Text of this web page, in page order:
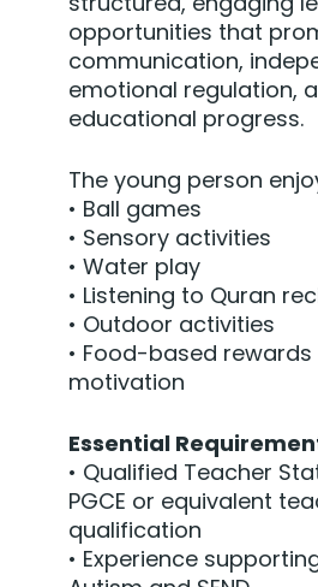
opportunities that
communication,
emotional regulation,
educational progress.
The young person
• Ball games
• Sensory activities
• Water play
• Listening to Quran
• Outdoor activities
• Food-based rewards
motivation
Essential
• Qualified Teacher
PGCE or equivalent
qualification
• Experience